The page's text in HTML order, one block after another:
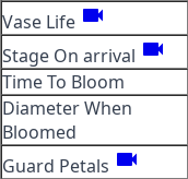
Vase Life videocam
Stage On arrival videocam
Time To Bloom
Diameter When
Bloomed
Guard Petals videocam